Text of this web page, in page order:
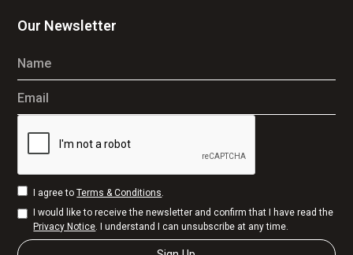
Our Newsletter
Name
Email
I agree toTerms & Conditions.
I would like to receive the newsletter and confirm that I have read the
Privacy Notice. I understand I can unsubscribe at any time.